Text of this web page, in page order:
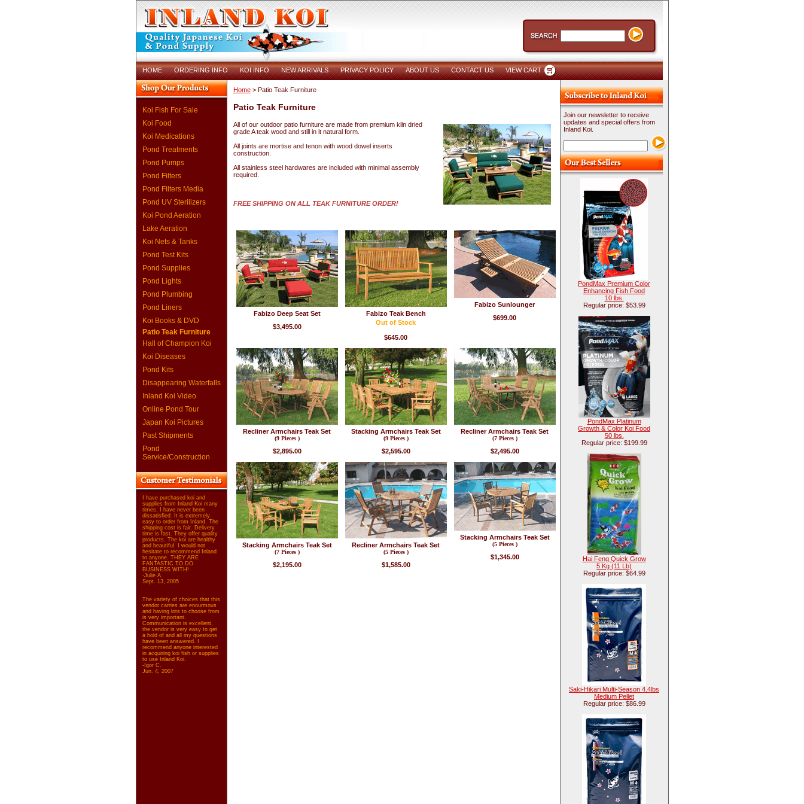
HOME ORDERING INFO KOI INFO NEW ARRIVALS PRIVACY POLICY ABOUT US CONTACT US VIEW CART
Koi Fish For Sale
Koi Food
Koi Medications
Pond Treatments
Pond Pumps
Pond Filters
Pond Filters Media
Pond UV Sterilizers
Koi Pond Aeration
Lake Aeration
Koi Nets & Tanks
Pond Test Kits
Pond Supplies
Pond Lights
Pond Plumbing
Pond Liners
Koi Books & DVD
Patio Teak Furniture
Hall of Champion Koi
Koi Diseases
Pond Kits
Disappearing Waterfalls
Inland Koi Video
Online Pond Tour
Japan Koi Pictures
Past Shipments
Pond
Service/Construction
I have purchased koi and
supplies from Inland Koi many
times. I have never been
dissatisfied. It is extremely
easy to order from Inland. The
shipping cost is fair. Delivery
time is fast. They offer quality
products. The koi are healthy
and beautiful. I would not
hesitate to recommend Inland
to anyone. THEY ARE
FANTASTIC TO DO
BUSINESS WITH!
-Julie A.
Sept. 13, 2005
The variety of choices that this
vendor carries are enourmous
and having lots to choose from
is very important.
Communication is excellent,
the vendor is very easy to get
a hold of and all my questions
have been answered. I
recommend anyone interested
in acquiring koi fish or supplies
to use Inland Koi.
-Igor C.
Jun. 4, 2007
Home> Patio Teak Furniture
Patio Teak Furniture
All of our outdoor patio furniture are made from premium kiln dried
grade A teak wood and still in it natural form.
All joints are mortise and tenon with wood dowel inserts
construction.
All stainless steel hardwares are included with minimal assembly
required.
FREE SHIPPING ON ALL TEAK FURNITURE ORDER!
Fabizo Deep Seat Set
$3,495.00
Fabizo Teak Bench
Out of Stock
$645.00
Fabizo Sunlounger
$699.00
Recliner Armchairs Teak Set
(9 Pieces )
$2,895.00
Stacking Armchairs Teak Set
(9 Pieces )
$2,595.00
Recliner Armchairs Teak Set
(7 Pieces )
$2,495.00
Stacking Armchairs Teak Set
(7 Pieces )
$2,195.00
Recliner Armchairs Teak Set
(5 Pieces )
$1,585.00
Stacking Armchairs Teak Set
(5 Pieces )
$1,345.00
Join our newsletter to receive
updates and special offers from
Inland Koi.
PondMax Premium Color
Enhancing Fish Food
10 lbs.
Regular price: $53.99
PondMax Platinum
Growth & Color Koi Food
50 lbs.
Regular price: $199.99
Hai Feng Quick Grow
5 Kg (11 Lb)
Regular price: $64.99
Saki-Hikari Multi-Season 4.4lbs
Medium Pellet
Regular price: $86.99